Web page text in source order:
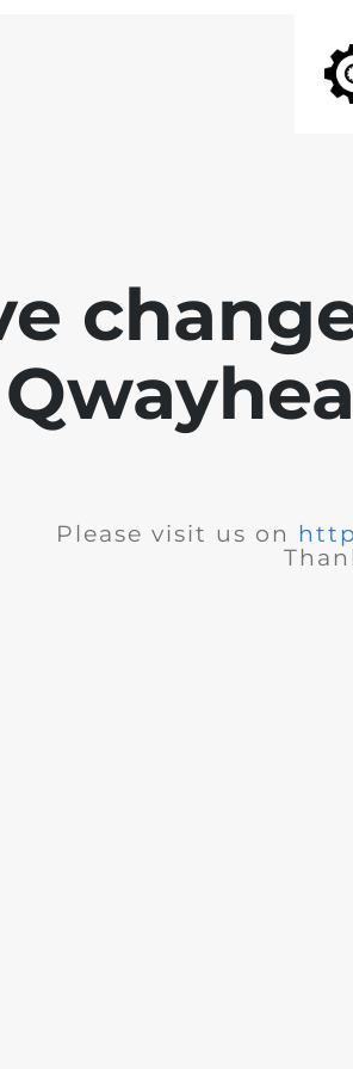
Please visit us on